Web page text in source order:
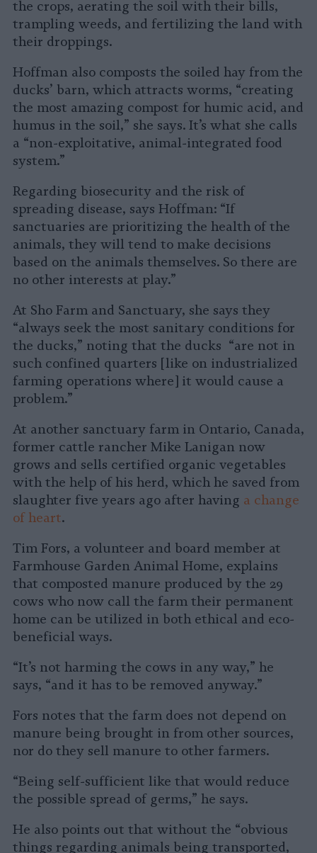
the crops, aerating the soil with their bills,
trampling weeds, and fertilizing the land with
their droppings.
Hoffman also composts the soiled hay from the
ducks’ barn, which attracts worms, “creating
the most amazing compost for humic acid, and
humus in the soil,” she says. It’s what she calls
a “non-exploitative, animal-integrated food
system.”
Regarding biosecurity and the risk of
spreading disease, says Hoffman: “If
sanctuaries are prioritizing the health of the
animals, they will tend to make decisions
based on the animals themselves. So there are
no other interests at play.”
At Sho Farm and Sanctuary, she says they
“always seek the most sanitary conditions for
the ducks,” noting that the ducks “are not in
such confined quarters [like on industrialized
farming operations where] it would cause a
problem.”
At another sanctuary farm in Ontario, Canada,
former cattle rancher Mike Lanigan now
grows and sells certified organic vegetables
with the help of his herd, which he saved from
slaughter five years ago after having a change
of heart.
Tim Fors, a volunteer and board member at
Farmhouse Garden Animal Home, explains
that composted manure produced by the 29
cows who now call the farm their permanent
home can be utilized in both ethical and eco-
beneficial ways.
“It’s not harming the cows in any way,” he
says, “and it has to be removed anyway.”
Fors notes that the farm does not depend on
manure being brought in from other sources,
nor do they sell manure to other farmers.
“Being self-sufficient like that would reduce
the possible spread of germs,” he says.
He also points out that without the “obvious
things regarding animals being transported,